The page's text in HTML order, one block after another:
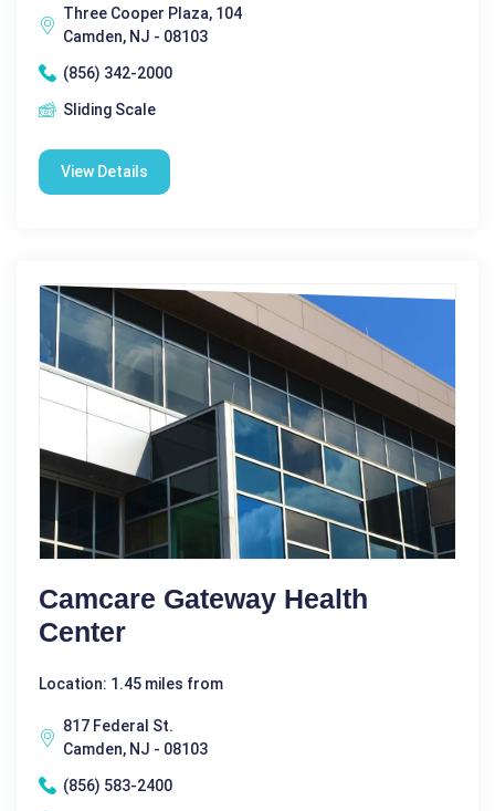
Three Cooper Plaza, 104
Camden, NJ - 08103
(856) 342-2000
Sliding Scale
View Details
Camcare Gateway Health
Center
Location: 1.45 miles from
817 Federal St.
Camden, NJ - 08103
(856) 583-2400